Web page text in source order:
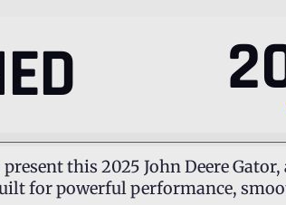
this 2025 John Deere
for powerful performance,